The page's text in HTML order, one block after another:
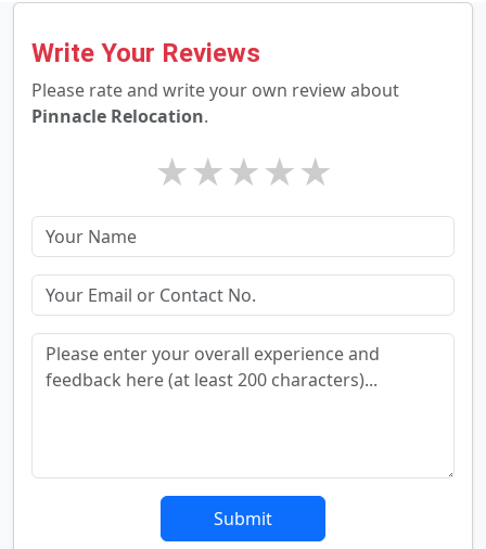
Write Your Reviews
Please rate and write your own review about
Pinnacle Relocation.
★
★
★
★
★
Submit